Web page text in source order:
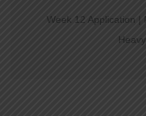
Week 12 Application |